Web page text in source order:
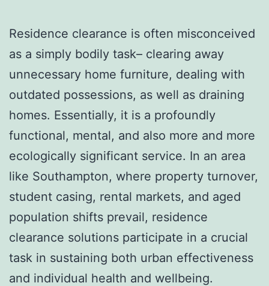
Residence clearance is often misconceived
as a simply bodily task– clearing away
unnecessary home furniture, dealing with
outdated possessions, as well as draining
homes. Essentially, it is a profoundly
functional, mental, and also more and more
ecologically significant service. In an area
like Southampton, where property turnover,
student casing, rental markets, and aged
population shifts prevail, residence
clearance solutions participate in a crucial
task in sustaining both urban effectiveness
and individual health and wellbeing.